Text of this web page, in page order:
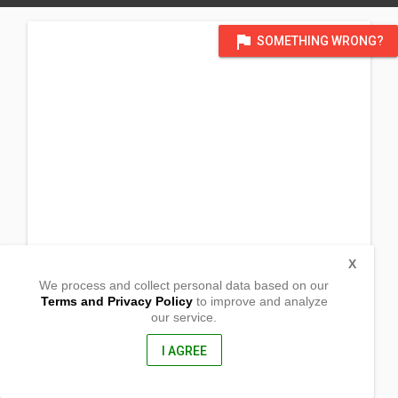
flag SOMETHING WRONG?
Urdaneta City, Pangasinan
We process and collect personal data based on our
Terms and Privacy Policyto improve and analyze
our service.
I AGREE
X